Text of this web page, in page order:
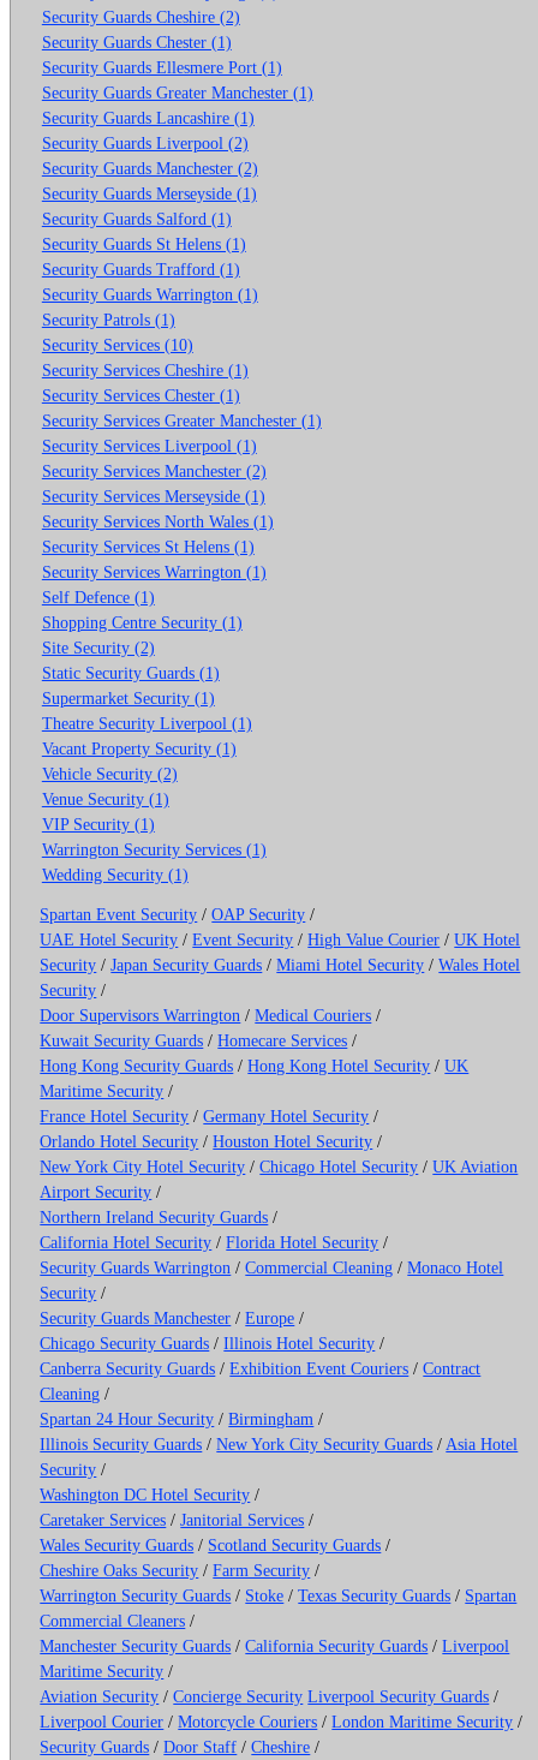
Security Guards Cheshire (2)
Security Guards Chester (1)
Security Guards Ellesmere Port (1)
Security Guards Greater Manchester (1)
Security Guards Lancashire (1)
Security Guards Liverpool (2)
Security Guards Manchester (2)
Security Guards Merseyside (1)
Security Guards Salford (1)
Security Guards St Helens (1)
Security Guards Trafford (1)
Security Guards Warrington (1)
Security Patrols (1)
Security Services (10)
Security Services Cheshire (1)
Security Services Chester (1)
Security Services Greater Manchester (1)
Security Services Liverpool (1)
Security Services Manchester (2)
Security Services Merseyside (1)
Security Services North Wales (1)
Security Services St Helens (1)
Security Services Warrington (1)
Self Defence (1)
Shopping Centre Security (1)
Site Security (2)
Static Security Guards (1)
Supermarket Security (1)
Theatre Security Liverpool (1)
Vacant Property Security (1)
Vehicle Security (2)
Venue Security (1)
VIP Security (1)
Warrington Security Services (1)
Wedding Security (1)
Spartan Event Security /OAP Security /
UAE Hotel Security /Event Security /High Value Courier /UK Hotel
Security /Japan Security Guards /Miami Hotel Security /Wales Hotel
Security /
Door Supervisors Warrington /Medical Couriers /
Kuwait Security Guards /Homecare Services /
Hong Kong Security Guards /Hong Kong Hotel Security /UK
Maritime Security /
France Hotel Security /Germany Hotel Security /
Orlando Hotel Security /Houston Hotel Security /
New York City Hotel Security /Chicago Hotel Security /UK Aviation
Airport Security /
Northern Ireland Security Guards /
California Hotel Security /Florida Hotel Security /
Security Guards Warrington /Commercial Cleaning /Monaco Hotel
Security /
Security Guards Manchester /Europe /
Chicago Security Guards /Illinois Hotel Security /
Canberra Security Guards /Exhibition Event Couriers /Contract
Cleaning /
Spartan 24 Hour Security /Birmingham /
Illinois Security Guards /New York City Security Guards / Asia Hotel
Security /
Washington DC Hotel Security /
Caretaker Services /Janitorial Services /
Wales Security Guards / Scotland Security Guards /
Cheshire Oaks Security /Farm Security /
Warrington Security Guards / Stoke /Texas Security Guards / Spartan
Commercial Cleaners /
Manchester Security Guards /California Security Guards /Liverpool
Maritime Security /
Aviation Security /Concierge Security Liverpool Security Guards /
Liverpool Courier /Motorcycle Couriers /London Maritime Security /
Security Guards /Door Staff /Cheshire /